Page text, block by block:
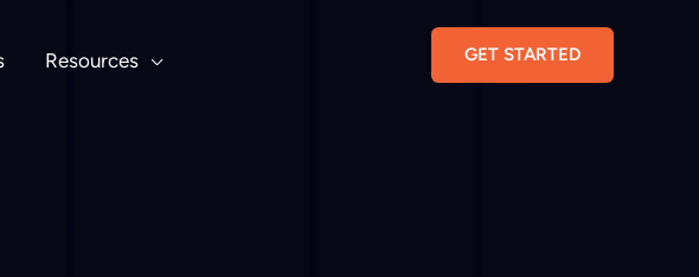
Resources GET STARTED